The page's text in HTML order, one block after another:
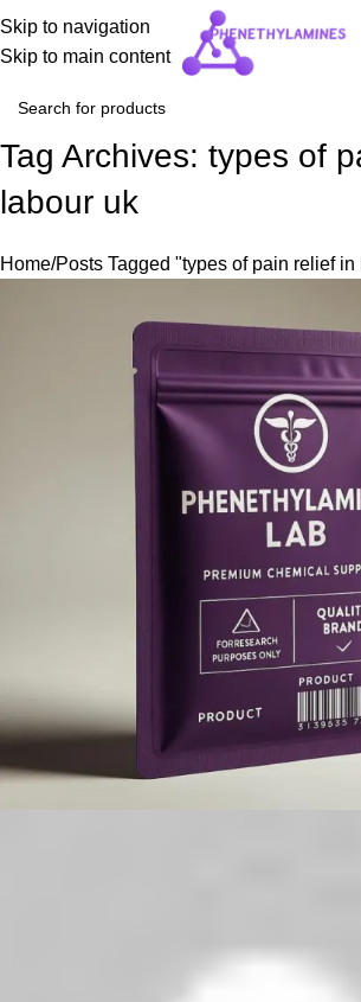
Skip to navigation
Skip to main content
Tag Archives: types of
labour uk
Home Posts Tagged "types of pain relief in